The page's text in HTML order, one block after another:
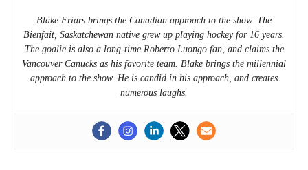
Blake Friars brings the Canadian approach to the show. The
Bienfait, Saskatchewan native grew up playing hockey for 16 years.
The goalie is also a long-time Roberto Luongo fan, and claims the
Vancouver Canucks as his favorite team. Blake brings the millennial
approach to the show. He is candid in his approach, and creates
numerous laughs.